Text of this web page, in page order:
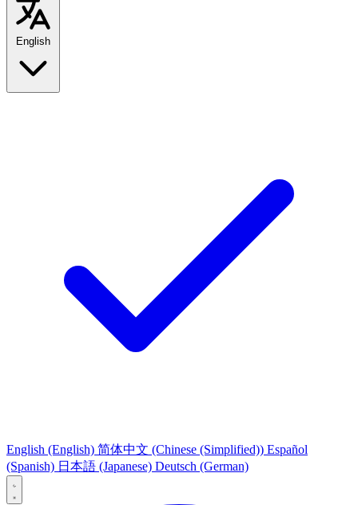
English
English (English) 简体中文 (Chinese (Simplified)) Español
(Spanish) 日本語 (Japanese) Deutsch (German)